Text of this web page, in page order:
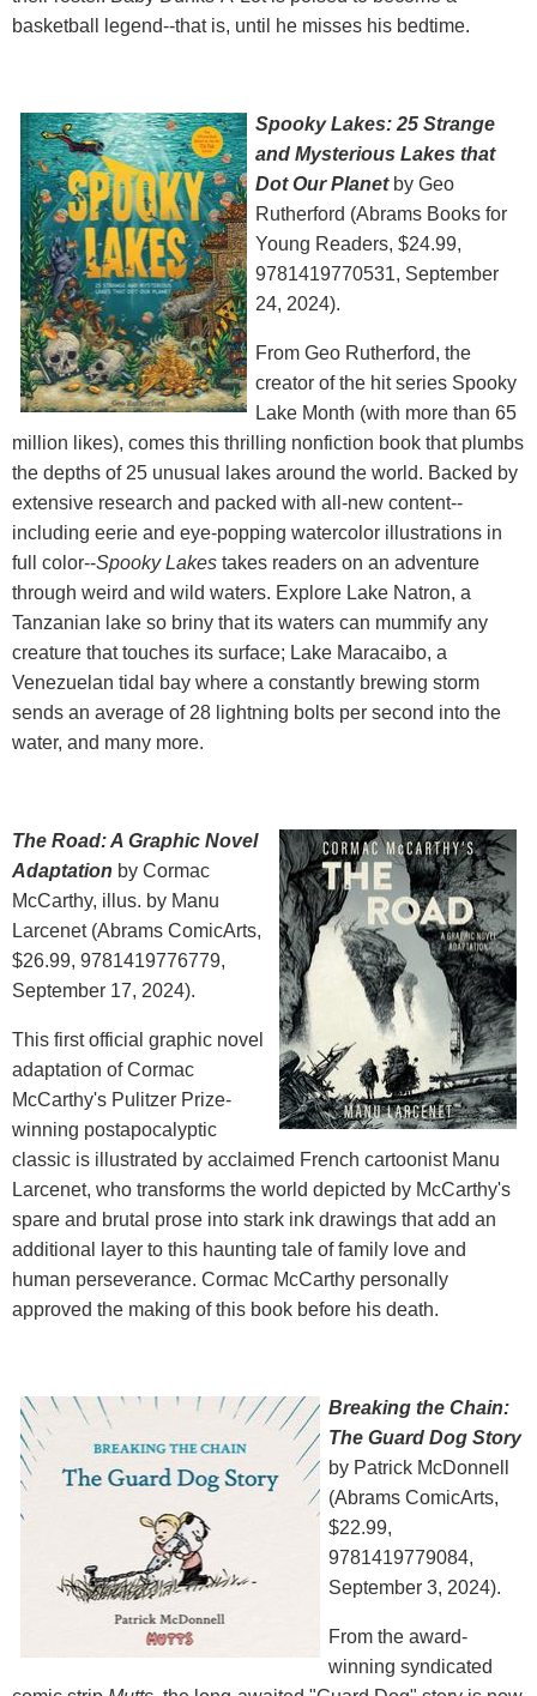
basketball legend--that is, until he misses his bedtime.
Spooky Lakes: 25 Strange
and Mysterious Lakes that
Dot Our Planetby Geo
Rutherford (Abrams Books for
Young Readers, $24.99,
9781419770531, September
24, 2024).
From Geo Rutherford, the
creator of the hit series Spooky
Lake Month (with more than 65
million likes), comes this thrilling nonfiction book that plumbs
the depths of 25 unusual lakes around the world. Backed by
extensive research and packed with all-new content--
including eerie and eye-popping watercolor illustrations in
full color--Spooky Lakes takes readers on an adventure
through weird and wild waters. Explore Lake Natron, a
Tanzanian lake so briny that its waters can mummify any
creature that touches its surface; Lake Maracaibo, a
Venezuelan tidal bay where a constantly brewing storm
sends an average of 28 lightning bolts per second into the
water, and many more.
The Road: A Graphic Novel
Adaptation by Cormac
McCarthy, illus. by Manu
Larcenet (Abrams ComicArts,
$26.99, 9781419776779,
September 17, 2024).
This first official graphic novel
adaptation of Cormac
McCarthy's Pulitzer Prize-
winning postapocalyptic
classic is illustrated by acclaimed French cartoonist Manu
Larcenet, who transforms the world depicted by McCarthy's
spare and brutal prose into stark ink drawings that add an
additional layer to this haunting tale of family love and
human perseverance. Cormac McCarthy personally
approved the making of this book before his death.
Breaking the Chain:
The Guard Dog Story
by Patrick McDonnell
(Abrams ComicArts,
$22.99,
9781419779084,
September 3, 2024).
From the award-
winning syndicated